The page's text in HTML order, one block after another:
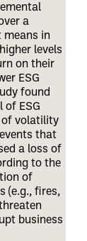
a
means in
levels
on their
ESG
found
ESG
of volatility
that
a loss of
to the
of
(e.g., fires,
business